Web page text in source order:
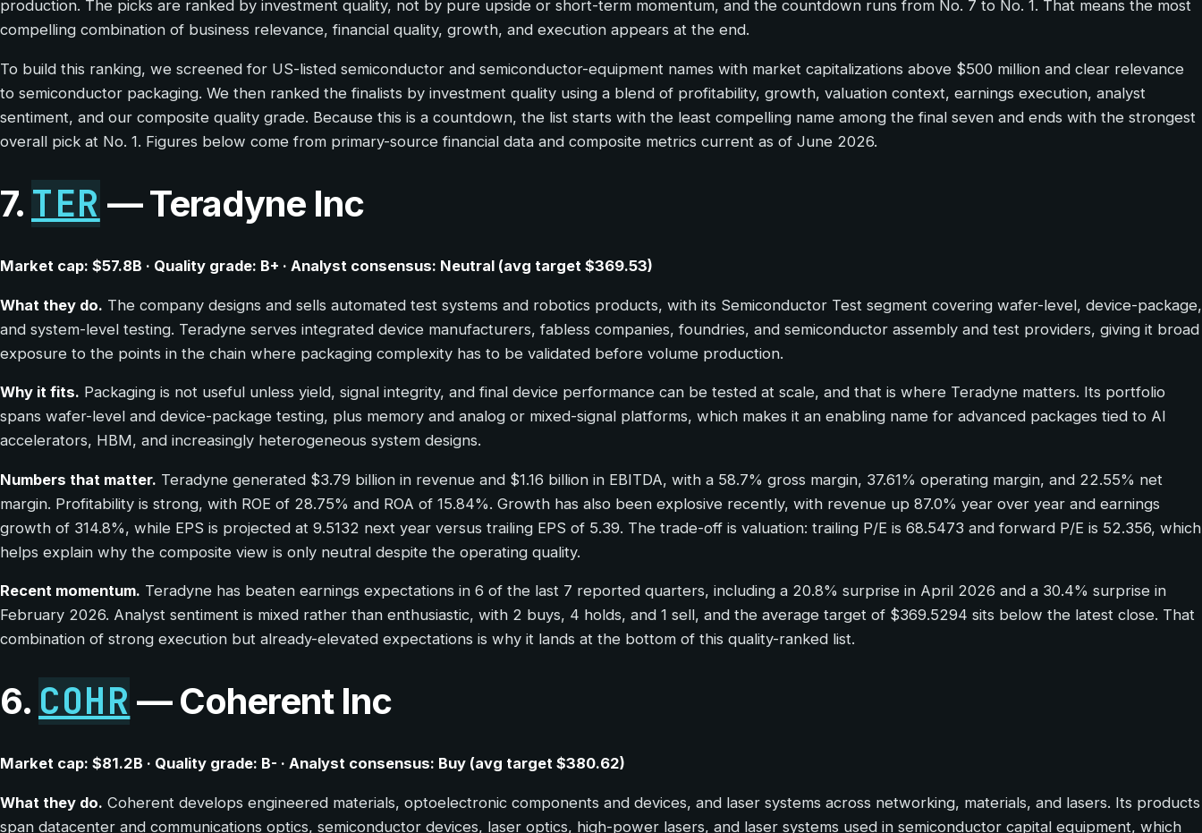
production. The picks are ranked by investment quality, not by pure upside or short-term momentum, and the countdown runs from No. 7 to No. 1. That means the most
compelling combination of business relevance, financial quality, growth, and execution appears at the end.
To build this ranking, we screened for US-listed semiconductor and semiconductor-equipment names with market capitalizations above $500 million and clear relevance
to semiconductor packaging. We then ranked the finalists by investment quality using a blend of profitability, growth, valuation context, earnings execution, analyst
sentiment, and our composite quality grade. Because this is a countdown, the list starts with the least compelling name among the final seven and ends with the strongest
overall pick at No. 1. Figures below come from primary-source financial data and composite metrics current as of June 2026.
7. TER — Teradyne Inc
Market cap: $57.8B · Quality grade: B+ · Analyst consensus: Neutral (avg target $369.53)
What they do. The company designs and sells automated test systems and robotics products, with its Semiconductor Test segment covering wafer-level, device-package,
and system-level testing. Teradyne serves integrated device manufacturers, fabless companies, foundries, and semiconductor assembly and test providers, giving it broad
exposure to the points in the chain where packaging complexity has to be validated before volume production.
Why it fits. Packaging is not useful unless yield, signal integrity, and final device performance can be tested at scale, and that is where Teradyne matters. Its portfolio
spans wafer-level and device-package testing, plus memory and analog or mixed-signal platforms, which makes it an enabling name for advanced packages tied to AI
accelerators, HBM, and increasingly heterogeneous system designs.
Numbers that matter. Teradyne generated $3.79 billion in revenue and $1.16 billion in EBITDA, with a 58.7% gross margin, 37.61% operating margin, and 22.55% net
margin. Profitability is strong, with ROE of 28.75% and ROA of 15.84%. Growth has also been explosive recently, with revenue up 87.0% year over year and earnings
growth of 314.8%, while EPS is projected at 9.5132 next year versus trailing EPS of 5.39. The trade-off is valuation: trailing P/E is 68.5473 and forward P/E is 52.356, which
helps explain why the composite view is only neutral despite the operating quality.
Recent momentum. Teradyne has beaten earnings expectations in 6 of the last 7 reported quarters, including a 20.8% surprise in April 2026 and a 30.4% surprise in
February 2026. Analyst sentiment is mixed rather than enthusiastic, with 2 buys, 4 holds, and 1 sell, and the average target of $369.5294 sits below the latest close. That
combination of strong execution but already-elevated expectations is why it lands at the bottom of this quality-ranked list.
6. COHR — Coherent Inc
Market cap: $81.2B · Quality grade: B- · Analyst consensus: Buy (avg target $380.62)
What they do. Coherent develops engineered materials, optoelectronic components and devices, and laser systems across networking, materials, and lasers. Its products
span datacenter and communications optics, semiconductor devices, laser optics, high-power lasers, and laser systems used in semiconductor capital equipment, which